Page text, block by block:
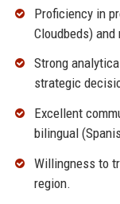
Proficiency in
Cloudbeds)
Strong
strategic
Excellent
bilingual
Willingness to
region.